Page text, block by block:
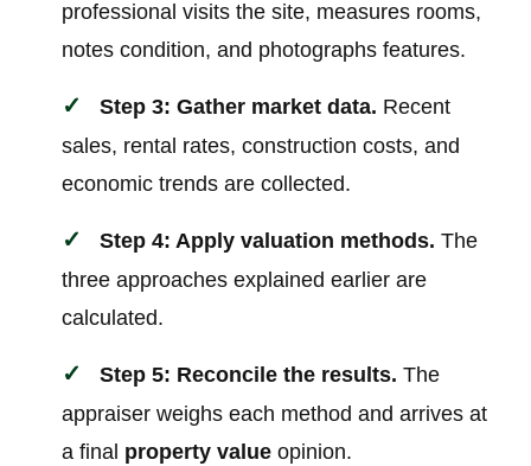
professional visits the site, measures rooms,
notes condition, and photographs features.
Step 3: Gather market data. Recent
sales, rental rates, construction costs, and
economic trends are collected.
Step 4: Apply valuation methods. The
three approaches explained earlier are
calculated.
Step 5: Reconcile the results. The
appraiser weighs each method and arrives at
a final property value opinion.